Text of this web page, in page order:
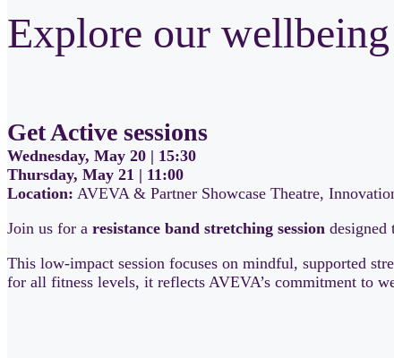
Explore our
Get Active sessions
Wednesday, May 20 | 15:30
Thursday, May 21 | 11:00
Location: AVEVA & Partner Showcase Theatre,
Join us for a resistance band stretching session
This low-impact session focuses on mindful, supported
for all fitness levels, it reflects AVEVA’s commitment to